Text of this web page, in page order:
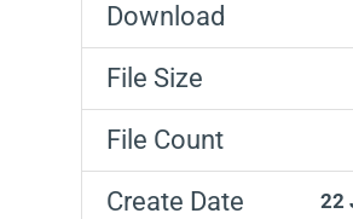
Download
File Size
File Count
Create Date 22